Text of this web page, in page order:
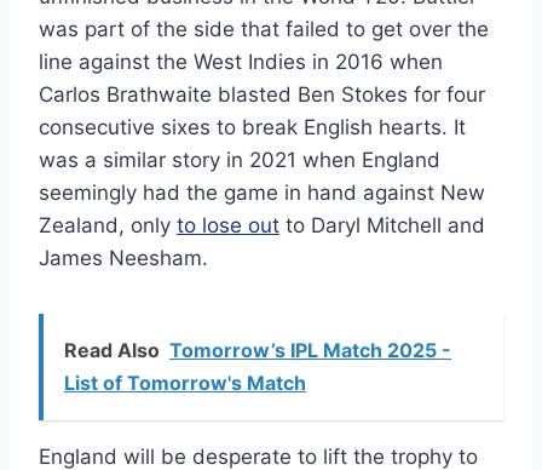
was part of the side that failed to get over the
line against the West Indies in 2016 when
Carlos Brathwaite blasted Ben Stokes for four
consecutive sixes to break English hearts. It
was a similar story in 2021 when England
seemingly had the game in hand against New
Zealand, only to lose out to Daryl Mitchell and
James Neesham.
Read Also Tomorrow’s IPL Match 2025 -
List of Tomorrow's Match
England will be desperate to lift the trophy to